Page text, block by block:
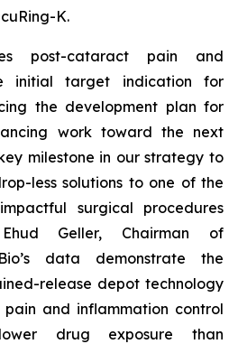
K.
post-cataract pain and
initial target indication for
the development plan for
work toward the next
milestone in our strategy to
less solutions to one of the
surgical procedures
Geller, Chairman of
data demonstrate the
release depot technology
and inflammation control
drug exposure than